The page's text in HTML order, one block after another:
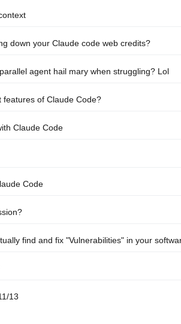
down your Claude code web credits?
agent hail mary when struggling? Lol
features of Claude Code?
Claude Code
Code
find and fix "Vulnerabilities" in your
13